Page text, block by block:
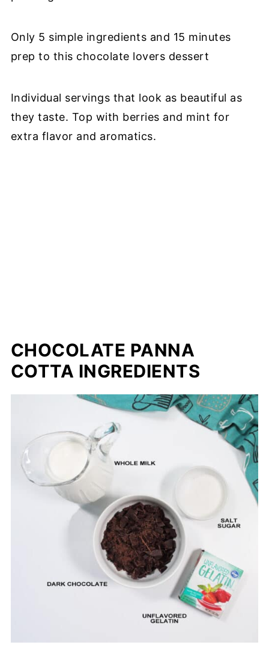
Only 5 simple ingredients and 15 minutes
prep to this chocolate lovers dessert
Individual servings that look as beautiful as
they taste. Top with berries and mint for
extra flavor and aromatics.
CHOCOLATE PANNA
COTTA INGREDIENTS